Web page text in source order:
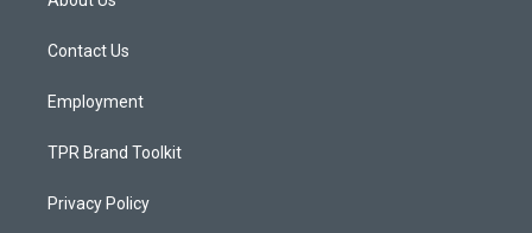
g
a
Contact Us
Employment
TPR Brand Toolkit
Privacy Policy